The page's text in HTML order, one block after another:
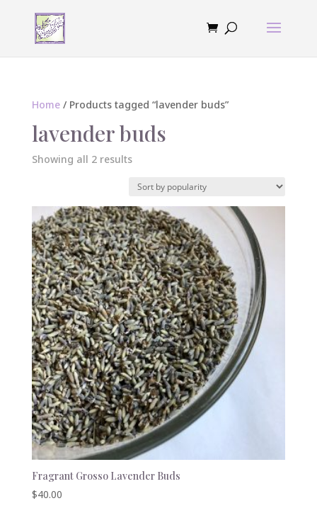
Home/ Products tagged “lavender buds”
lavender buds
Showing all 2 resultsSorted
popularity
Fragrant Grosso Lavender Buds
$40.00